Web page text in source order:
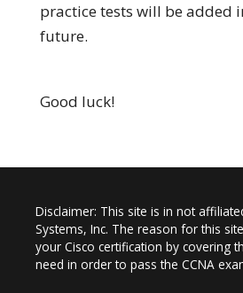
practice tests will be added
future.
Good luck!
Disclaimer: This site is in not
Systems, Inc. The reason for this
your Cisco certification by covering
need in order to pass the CCNA